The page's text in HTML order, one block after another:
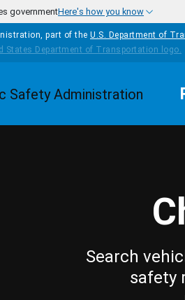
governmentHere's how you know
part of the U.S. Department of
Homepage
Search
safety